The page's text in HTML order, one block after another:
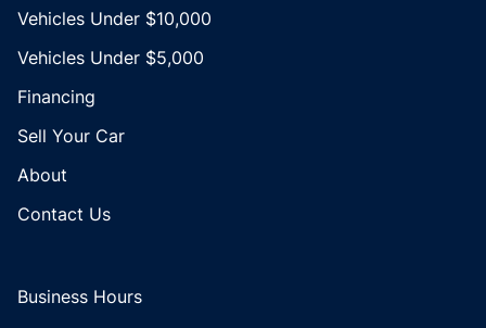
Vehicles Under $10,000
Vehicles Under $5,000
Financing
Sell Your Car
About
Contact Us
Business Hours